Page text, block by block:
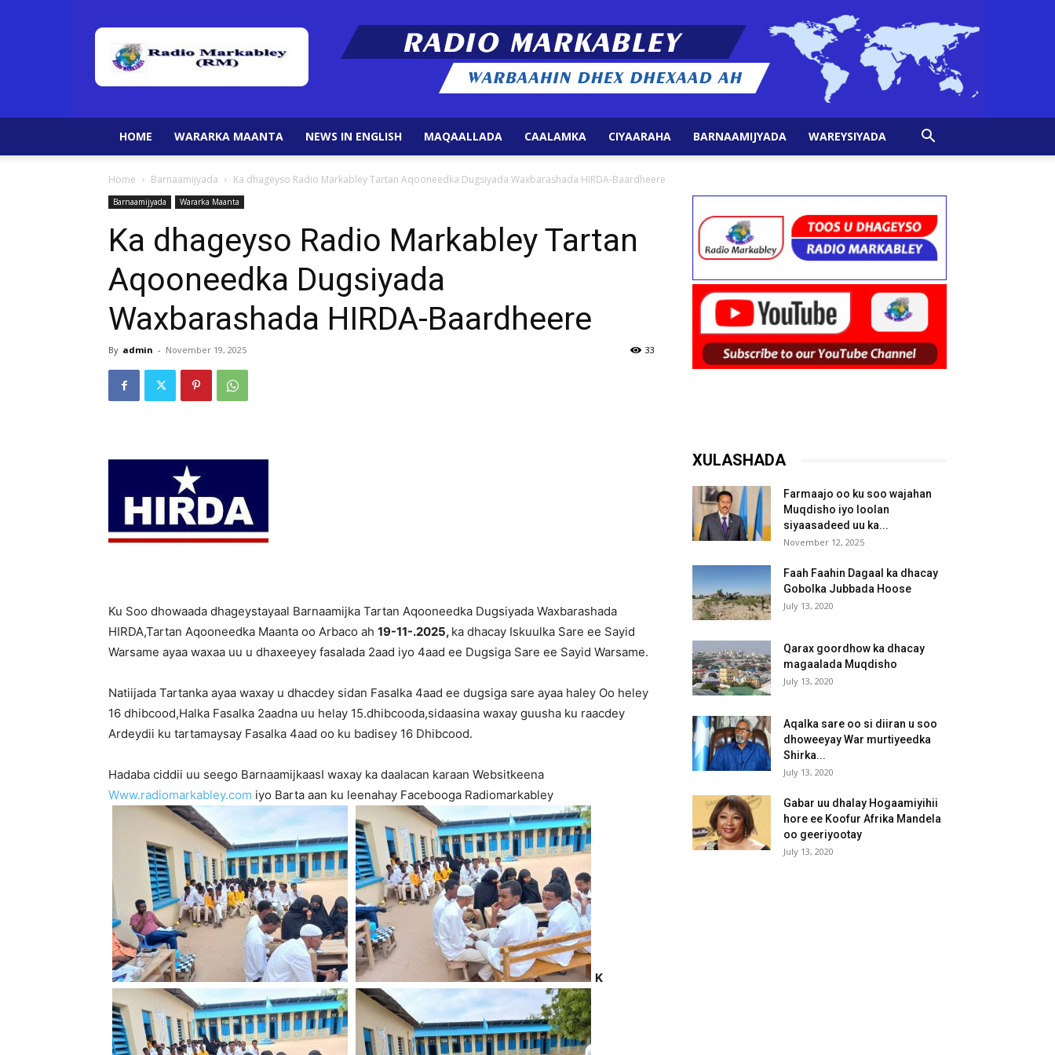
HOME WARARKA MAANTA NEWS IN ENGLISH MAQAALLADA CAALAMKA CIYAARAHA BARNAAMIJYADA WAREYSIYADA
Home Barnaamijyada Ka dhageyso Radio Markabley Tartan Aqooneedka Dugsiyada Waxbarashada HIRDA-Baardheere
Barnaamijyada Wararka Maanta
Ka dhageyso Radio Markabley Tartan
Aqooneedka Dugsiyada
Waxbarashada HIRDA-Baardheere
By admin - November 19, 2025 33
Ku Soo dhowaada dhageystayaal Barnaamijka Tartan Aqooneedka Dugsiyada Waxbarashada
HIRDA,Tartan Aqooneedka Maanta oo Arbaco ah 19-11-.2025, ka dhacay Iskuulka Sare ee Sayid
Warsame ayaa waxaa uu u dhaxeeyey fasalada 2aad iyo 4aad ee Dugsiga Sare ee Sayid Warsame.
Natiijada Tartanka ayaa waxay u dhacdey sidan Fasalka 4aad ee dugsiga sare ayaa haley Oo heley
16 dhibcood,Halka Fasalka 2aadna uu helay 15.dhibcooda,sidaasina waxay guusha ku raacdey
Ardeydii ku tartamaysay Fasalka 4aad oo ku badisey 16 Dhibcood.
Hadaba ciddii uu seego BarnaamijkaasI waxay ka daalacan karaan Websitkeena
Www.radiomarkabley.com iyo Barta aan ku leenahay Facebooga Radiomarkabley
K
XULASHADA
Farmaajo oo ku soo wajahan
Muqdisho iyo loolan
siyaasadeed uu ka...
November 12, 2025
Faah Faahin Dagaal ka dhacay
Gobolka Jubbada Hoose
July 13, 2020
Qarax goordhow ka dhacay
magaalada Muqdisho
July 13, 2020
Aqalka sare oo si diiran u soo
dhoweeyay War murtiyeedka
Shirka...
July 13, 2020
Gabar uu dhalay Hogaamiyihii
hore ee Koofur Afrika Mandela
oo geeriyootay
July 13, 2020